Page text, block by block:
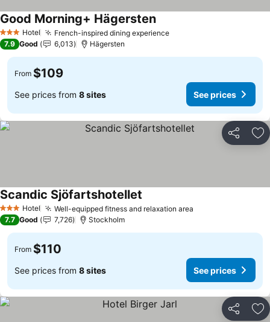
3 StarsHotel French-inspired dining experienceSee prices
Good Morning+ HägerstenSee prices
7.9 Good 6,013 Hägersten
From $109
See prices from 8 sites See prices
Share
3 StarsHotel Well-equipped fitness and relaxation area
Scandic Sjöfartshotellet
7.7 Good 7,726 Stockholm
From $110
See prices from 8 sites See prices
Share